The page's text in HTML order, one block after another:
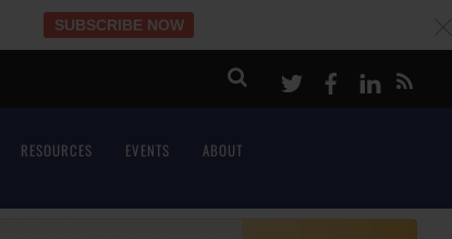
SUBSCRIBE NOW
TwitterFacebook
LinkeIn
RESOURCES EVENTS ABOUT